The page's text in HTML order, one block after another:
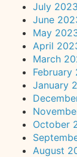
July 2023
June
May
April
March
February
January
October
August